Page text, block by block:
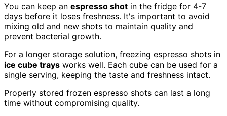
You can keep an espresso shot in the fridge for 4-7
days before it loses freshness. It's important to avoid
mixing old and new shots to maintain quality and
prevent bacterial growth.
For a longer storage solution, freezing espresso shots in
ice cube trays works well. Each cube can be used for a
single serving, keeping the taste and freshness intact.
Properly stored frozen espresso shots can last a long
time without compromising quality.